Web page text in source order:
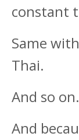
constant
Same
Thai.
And so on.
And